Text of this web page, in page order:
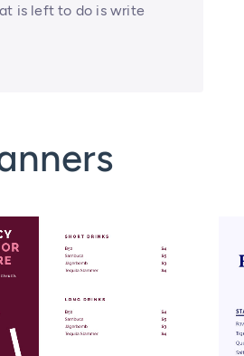
is left to do is write